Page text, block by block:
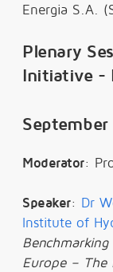
Energia S.A.
Plenary
Initiative -
Moderator:
Speaker: Dr
Institute of
Europe – The